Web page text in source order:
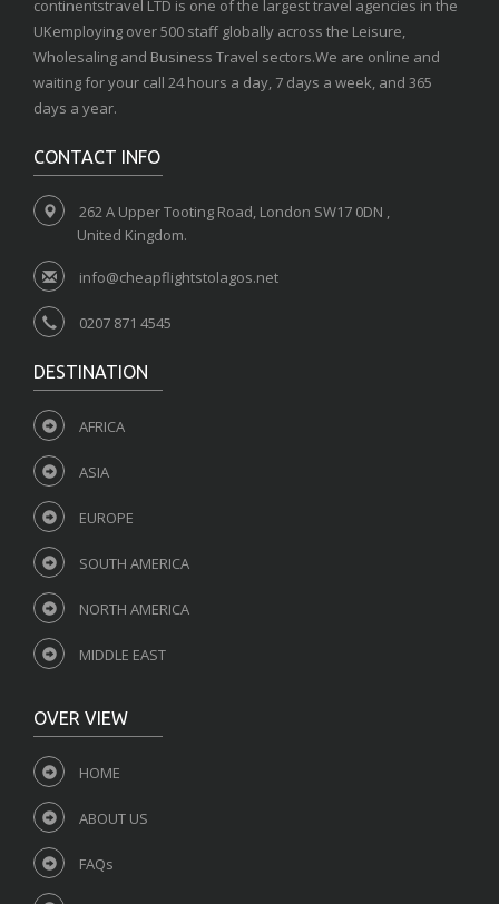
continentstravel LTD is one of the largest travel agencies in the
UKemploying over 500 staff globally across the Leisure,
Wholesaling and Business Travel sectors.We are online and
waiting for your call 24 hours a day, 7 days a week, and 365
days a year.
CONTACT INFO
262 A Upper Tooting Road, London SW17 0DN ,
United Kingdom.
info@cheapflightstolagos.net
0207 871 4545
DESTINATION
AFRICA
ASIA
EUROPE
SOUTH AMERICA
NORTH AMERICA
MIDDLE EAST
OVER VIEW
HOME
ABOUT US
FAQs